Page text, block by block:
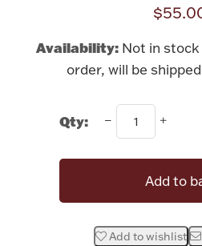
Bowls,
Fashion
Silver
Availability: Not in
order, will be
Qty:
Add to
Add to wishlist